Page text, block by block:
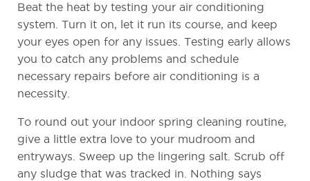
Beat the heat by testing your air conditioning
system. Turn it on, let it run its course, and keep
your eyes open for any issues. Testing early allows
you to catch any problems and schedule
necessary repairs before air conditioning is a
necessity.
To round out your indoor spring cleaning routine,
give a little extra love to your mudroom and
entryways. Sweep up the lingering salt. Scrub off
any sludge that was tracked in. Nothing says